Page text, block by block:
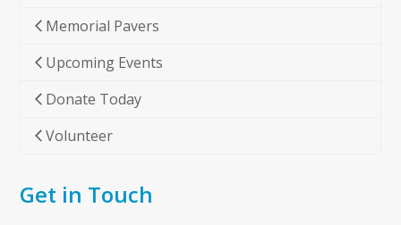
Memorial Pavers
Upcoming Events
Donate Today
Volunteer
Get in Touch